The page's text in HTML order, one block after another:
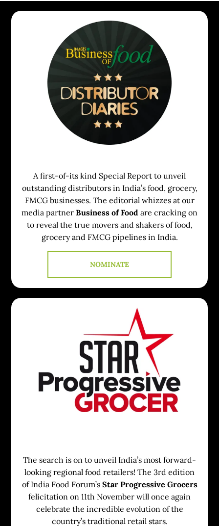
A first-of-its kind Special Report to unveil
outstanding distributors in India’s food, grocery,
FMCG businesses. The editorial whizzes at our
media partner Business of Food are cracking on
to reveal the true movers and shakers of food,
grocery and FMCG pipelines in India.
NOMINATE
The search is on to unveil India’s most forward-
looking regional food retailers! The 3rd edition
of India Food Forum’s Star Progressive Grocers
felicitation on 11th November will once again
celebrate the incredible evolution of the
country’s traditional retail stars.